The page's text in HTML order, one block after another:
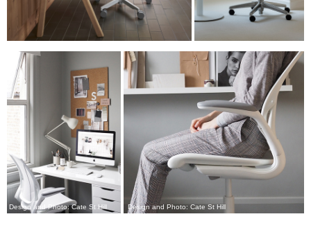
Design and Photo: Cate St Hill Design and Photo: Cate St Hill